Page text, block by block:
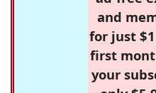
and
for just
first
your